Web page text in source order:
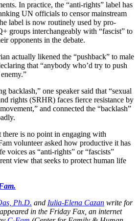
In practice, the “anti-rights” label has
UN officials to censor mainstream
label is now routinely used by pro-
groups interchangeably with “fascist” to
opponents in the debate.
actually likened the “pushback” to male
that “anybody who’d try to push
backlash,” one speaker said that “sexual
rights (SRHR) faces fierce resistance by
and connected the “backlash”
there is no point in engaging with
volunteer asked how productive it has
voices as “anti-rights” or “fascists”
view that seeks to protect human life
Ph.D. and Iulia-Elena Cazan write for
in the Friday Fax, an internet